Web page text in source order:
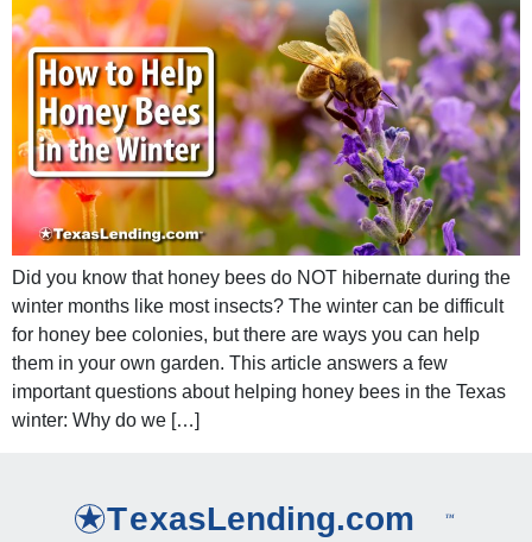
Did you know that honey bees do NOT hibernate during the
winter months like most insects? The winter can be difficult
for honey bee colonies, but there are ways you can help
them in your own garden. This article answers a few
important questions about helping honey bees in the Texas
winter: Why do we […]